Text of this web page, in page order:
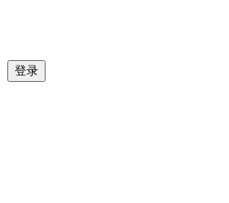
登录